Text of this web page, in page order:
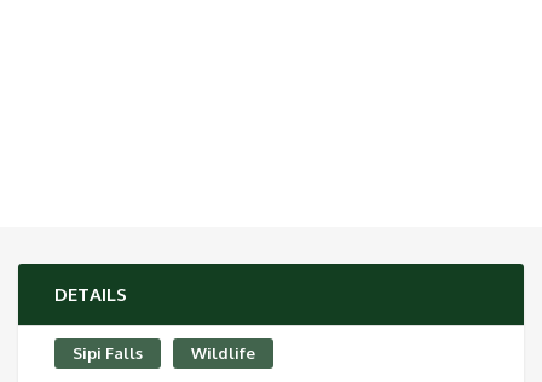
DETAILS
Sipi Falls Wildlife